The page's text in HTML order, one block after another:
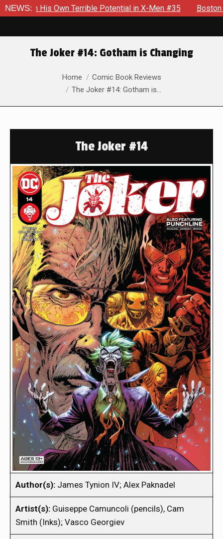
NEWS:
His Own Terrible Potential in X-Men #35 Boston Brand
The Joker #14: Gotham is Changing
Home
Comic Book Reviews
The Joker #14: Gotham is…
The Joker #14
Author(s): James Tynion IV; Alex Paknadel
Artist(s): Guiseppe Camuncoli (pencils), Cam
Smith (Inks); Vasco Georgiev